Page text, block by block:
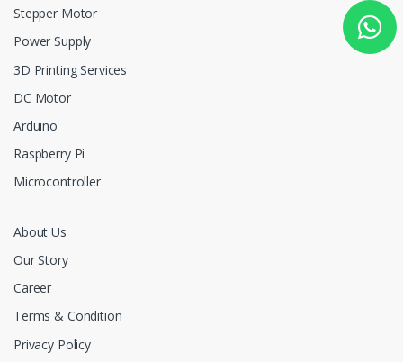
Stepper Motor
Power Supply
3D Printing Services
DC Motor
Arduino
Raspberry Pi
Microcontroller
About Us
Our Story
Career
Terms & Condition
Privacy Policy